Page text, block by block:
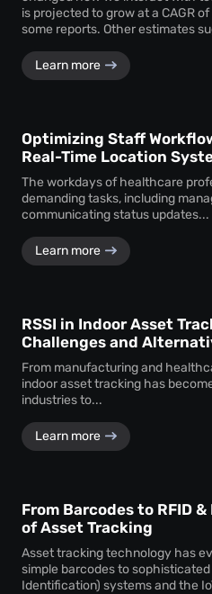
is projected to grow at a CAGR
some reports. Other estimates
Learn more
Optimizing Staff
Real-Time Location
The workdays of healthcare
demanding tasks, including
communicating status updates...
Learn more
RSSI in Indoor Asset
Challenges and
From manufacturing and
indoor asset tracking has
industries to...
Learn more
From Barcodes to RFID
of Asset Tracking
Asset tracking technology has
simple barcodes to
Identification) systems and the